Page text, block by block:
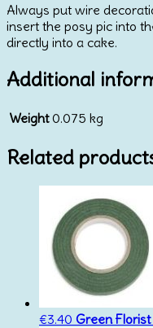
Always put wire
insert the posy pic into
directly into a cake.
Additional
Weight 0.075 kg
Related
€3.40 Green Florist